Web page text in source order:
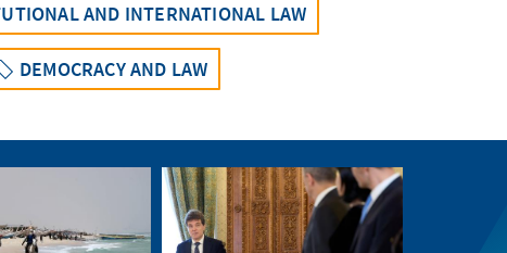
AND INTERNATIONAL LAW
DEMOCRACY AND LAW